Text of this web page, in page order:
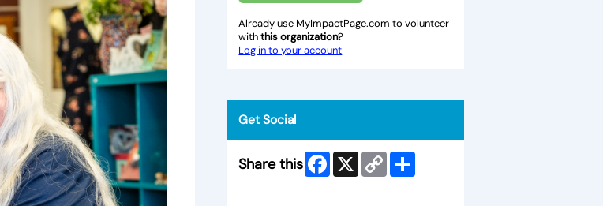
Already use MyImpactPage.com to volunteer
withthis organization?
Log in to your account
Get Social
Share this Facebook
X
Copy
Link